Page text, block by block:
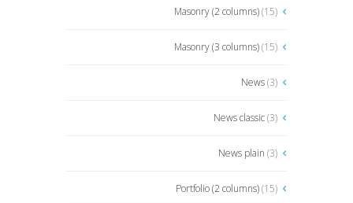
Masonry (2 columns)(15)
Masonry (3 columns)(15)
News(3)
News classic(3)
News plain (3)
Portfolio (2 columns)(15)